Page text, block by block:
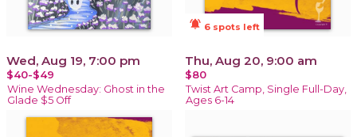
Wed, Aug 19, 7:00 pm
$40-$49
Wine Wednesday: Ghost in the
Glade $5 Off
notifications_active 6 spots left
Thu, Aug 20, 9:00 am
$80
Twist Art Camp, Single Full-Day,
Ages 6-14